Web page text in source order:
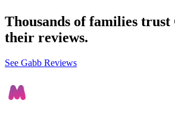
Thousands of families trust
their reviews.
See Gabb Reviews